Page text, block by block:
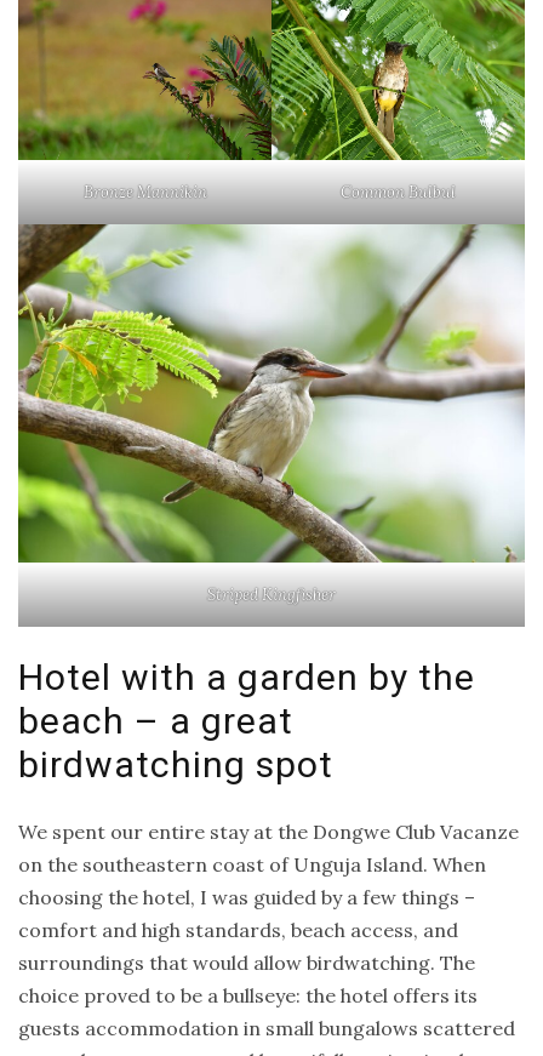
Bronze Mannikin Common Bulbul
Striped Kingfisher
Hotel with a garden by the
beach – a great
birdwatching spot
We spent our entire stay at the Dongwe Club Vacanze
on the southeastern coast of Unguja Island. When
choosing the hotel, I was guided by a few things –
comfort and high standards, beach access, and
surroundings that would allow birdwatching. The
choice proved to be a bullseye: the hotel offers its
guests accommodation in small bungalows scattered